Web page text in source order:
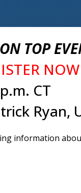
TOP
NOW
CT
Ryan,
information